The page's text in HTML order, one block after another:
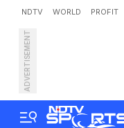
NDTV WORLD PROFIT
ADVERTISEMENT